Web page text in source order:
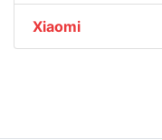
Xiaomi